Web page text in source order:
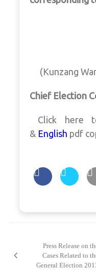
(Kunzang
Chief Election
Click here
& English pdf
Press Release on
Cases Related to
General Election